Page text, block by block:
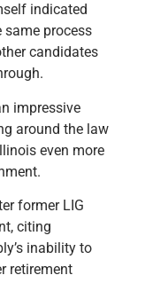
indicated
process
candidates
impressive
around the law
even more
former LIG
citing
inability to
retirement